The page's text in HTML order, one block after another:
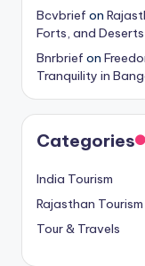
Bcvbrief on
Forts, and Deserts
Bnrbrief on
Tranquility in
Categories
India Tourism
Rajasthan Tourism
Tour & Travels